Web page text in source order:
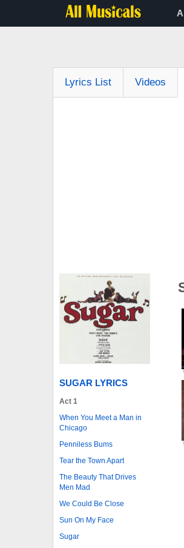
A
Lyrics List Videos
SUGAR LYRICS
Act 1
When You Meet a Man in
Chicago
Penniless Bums
Tear the Town Apart
The Beauty That Drives
Men Mad
We Could Be Close
Sun On My Face
Sugar